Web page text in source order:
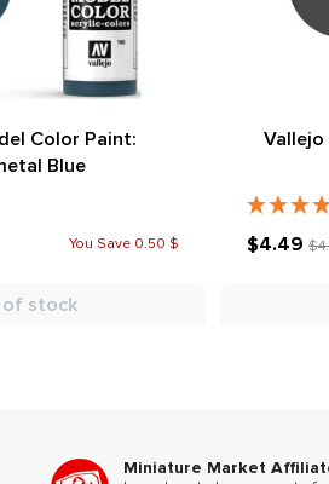
Color Paint:
Blue
You Save 0.50 $
of stock
Vallejo
$4.49
Miniature Market